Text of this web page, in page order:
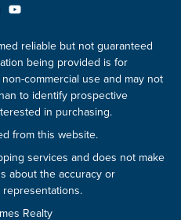
reliable but not guaranteed
being provided is for
commercial use and may not
to identify prospective
in purchasing.
from this website.
services and does not make
about the accuracy or
Realty